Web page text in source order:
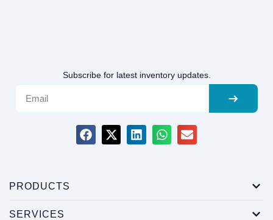
Subscribe for latest inventory updates.
PRODUCTS
SERVICES